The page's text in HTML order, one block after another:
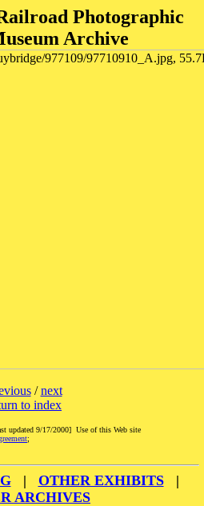
Photographic
Archive
/next
to index
updated 9/17/2000] Use of this Web site
;
| OTHER EXHIBITS|
ARCHIVES